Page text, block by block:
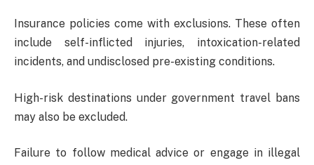
Insurance policies come with exclusions. These often
include self-inflicted injuries, intoxication-related
incidents, and undisclosed pre-existing conditions.
High-risk destinations under government travel bans
may also be excluded.
Failure to follow medical advice or engage in illegal